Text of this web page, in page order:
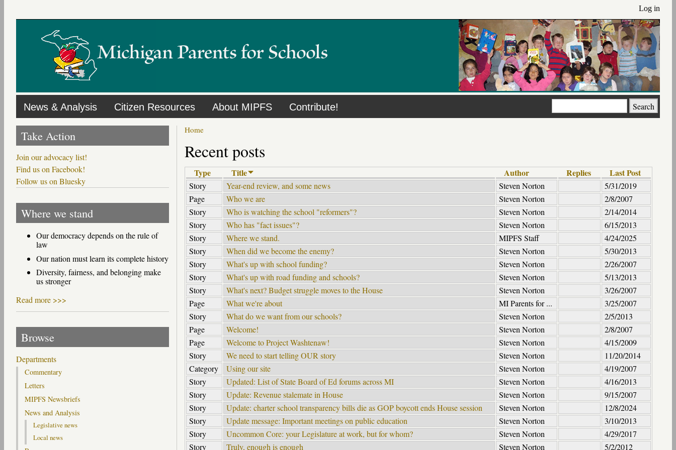
main
Log in
News & Analysis Citizen Resources About MIPFS Contribute! Search
Home
Recent posts
Type Title Author Replies Last Post
Story Year-end review, and some news Steven Norton
5/31/2019
Page
Who we are Steven Norton
2/8/2007
Story
Who is watching the school "reformers"? Steven Norton
2/14/2014
Story
Who has "fact issues"? Steven Norton
6/15/2013
Story
Where we stand. MIPFS Staff
4/24/2025
Story
When did we become the enemy? Steven Norton
5/30/2013
Story
What's up with school funding? Steven Norton
2/26/2007
Story
What's up with road funding and schools? Steven Norton
5/13/2013
Story
What's next? Budget struggle moves to the House Steven Norton
3/26/2007
Page
What we're about MI Parents for ...
3/25/2007
Story
What do we want from our schools? Steven Norton
2/5/2013
Page
Welcome! Steven Norton
2/8/2007
Page
Welcome to Project Washtenaw! Steven Norton
4/15/2009
Story
We need to start telling OUR story Steven Norton
11/20/2014
Category
Using our site Steven Norton
4/19/2007
Story
Updated: List of State Board of Ed forums across MI Steven Norton
4/16/2013
Story
Update: Revenue stalemate in House Steven Norton
9/15/2007
Story
Update: charter school transparency bills die as GOP boycott ends House session Steven Norton
12/8/2024
Story
Update message: Important meetings on public education Steven Norton
3/10/2013
Story
Uncommon Core: your Legislature at work, but for whom? Steven Norton
4/29/2017
Story
Truly, enough is enough Steven Norton 5/2/2012
Take Action
Join our advocacy list!
Find us on Facebook!
Follow us on Bluesky
Where we stand
Our democracy depends on the rule of
law
Our nation must learn its complete history
Diversity, fairness, and belonging make
us stronger
Read more >>>
Browse
Departments
Commentary
Letters
MIPFS Newsbriefs
News and Analysis
Legislative news
Local news